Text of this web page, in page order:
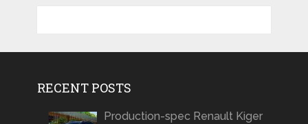
RECENT POSTS
Production-spec Renault Kiger